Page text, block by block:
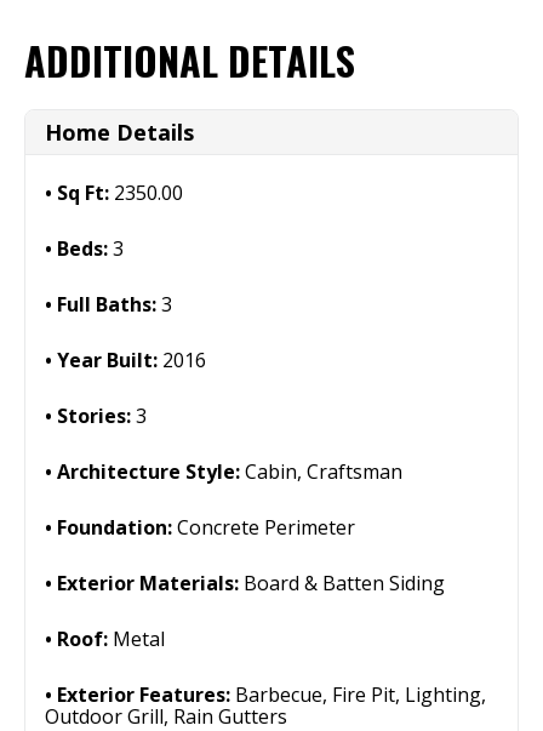
ADDITIONAL DETAILS
Home Details
Sq Ft: 2350.00
Beds:3
Full Baths:3
Year Built: 2016
Stories:3
Architecture Style:Cabin, Craftsman
Foundation:Concrete Perimeter
Exterior Materials: Board & Batten Siding
Roof: Metal
Exterior Features: Barbecue, Fire Pit, Lighting,
Outdoor Grill, Rain Gutters